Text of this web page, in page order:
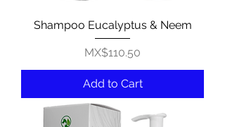
Shampoo Eucalyptus & Neem
Price
MX$110.50
Add to Cart